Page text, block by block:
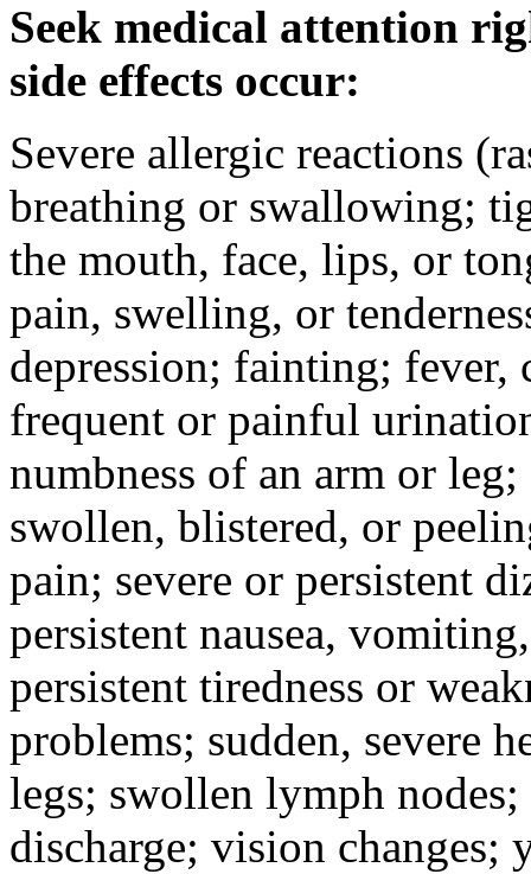
Seek medical attention
side effects occur:
Severe allergic reactions
breathing or swallowing;
the mouth, face, lips, or
pain, swelling, or
depression; fainting; fever,
frequent or painful
numbness of an arm or
swollen, blistered, or
pain; severe or persistent
persistent nausea,
persistent tiredness or
problems; sudden, severe
legs; swollen lymph
discharge; vision